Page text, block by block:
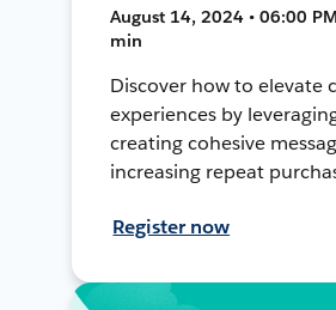
August 14, 2024 • 06:00
min
Discover how to elevate
experiences by
creating cohesive
increasing repeat
Register now